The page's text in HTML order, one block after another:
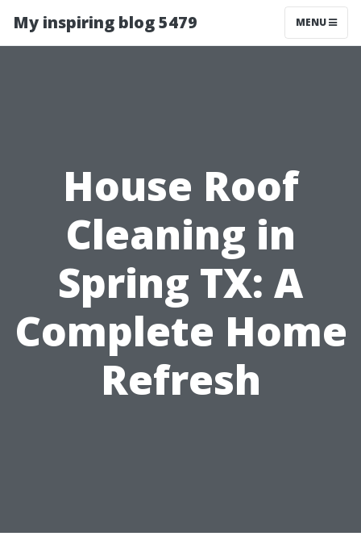
My inspiring blog 5479 MENU
House Roof
Cleaning in
Spring TX: A
Complete Home
Refresh